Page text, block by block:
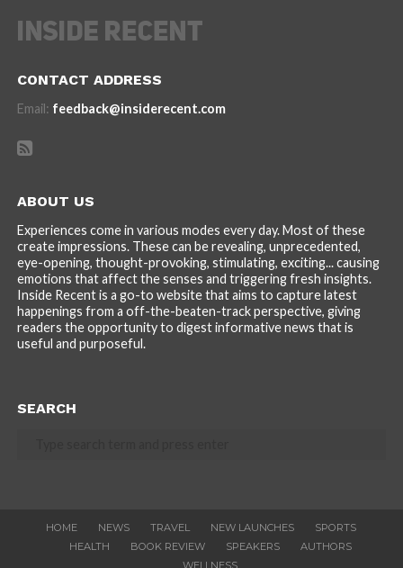
CONTACT ADDRESS
Email: feedback@insiderecent.com
ABOUT US
Experiences come in various modes every day. Most of these
create impressions. These can be revealing, unprecedented,
eye-opening, thought-provoking, stimulating, exciting... causing
emotions that affect the senses and triggering fresh insights.
Inside Recent is a go-to website that aims to capture latest
happenings from a off-the-beaten-track perspective, giving
readers the opportunity to digest informative news that is
useful and purposeful.
SEARCH
HOME NEWS TRAVEL NEW LAUNCHES
SPORTS
HEALTH
BOOK REVIEW SPEAKERS
AUTHORS
WELLNESS